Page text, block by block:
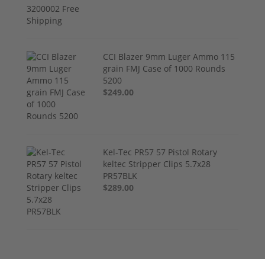
CCI Blazer 9mm Luger Ammo 115
grain FMJ Case of 1000 Rounds
5200
$249.00
Kel-Tec PR57 57 Pistol Rotary
keltec Stripper Clips 5.7x28
PR57BLK
$289.00